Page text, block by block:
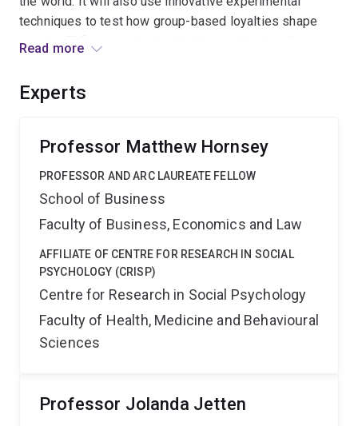
techniques to test how group-based loyalties shape
people¿TM)s conspiracist thinking and their online
theories, with benefits in terms of reducing societal
Read more
Experts
Professor Matthew Hornsey
PROFESSOR AND ARC LAUREATE FELLOW
School of Business
Faculty of Business, Economics and Law
AFFILIATE OF CENTRE FOR RESEARCH IN SOCIAL
PSYCHOLOGY (CRISP)
Centre for Research in Social Psychology
Faculty of Health, Medicine and Behavioural
Sciences
Professor Jolanda Jetten